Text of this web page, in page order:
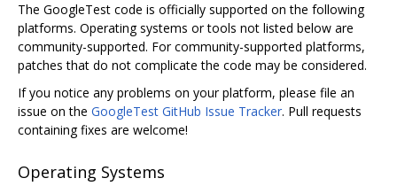
The GoogleTest code is officially supported on the following
platforms. Operating systems or tools not listed below are
community-supported. For community-supported platforms,
patches that do not complicate the code may be considered.
If you notice any problems on your platform, please file an
issue on the GoogleTest GitHub Issue Tracker. Pull requests
containing fixes are welcome!
Operating Systems